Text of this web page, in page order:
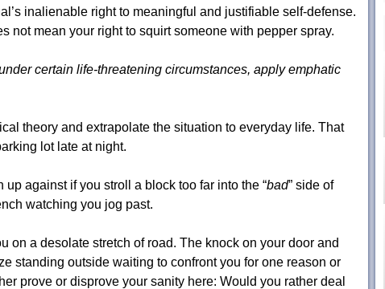
inalienable right to meaningful and justifiable self-defense.
not mean your right to squirt someone with pepper spray.
certain life-threatening circumstances, apply emphatic
theory and extrapolate the situation to everyday life. That
lot late at night.
up against if you stroll a block too far into the “bad” side of
watching you jog past.
on a desolate stretch of road. The knock on your door and
standing outside waiting to confront you for one reason or
prove or disprove your sanity here: Would you rather deal